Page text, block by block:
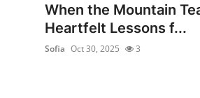
When the Mountain
Heartfelt Lessons f...
Sofia Oct 30, 2025 3